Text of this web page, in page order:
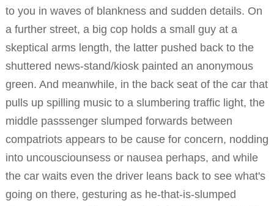
to you in waves of blankness and sudden details. On
a further street, a big cop holds a small guy at a
skeptical arms length, the latter pushed back to the
shuttered news-stand/kiosk painted an anonymous
green. And meanwhile, in the back seat of the car that
pulls up spilling music to a slumbering traffic light, the
middle passsenger slumped forwards between
compatriots appears to be cause for concern, nodding
into uncousciounsess or nausea perhaps, and while
the car waits even the driver leans back to see what's
going on there, gesturing as he-that-is-slumped